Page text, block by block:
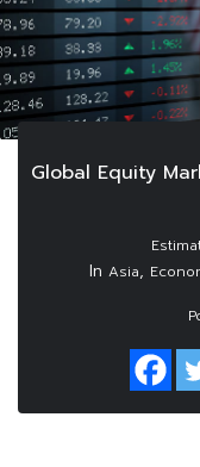
Global Equity
In Asia,